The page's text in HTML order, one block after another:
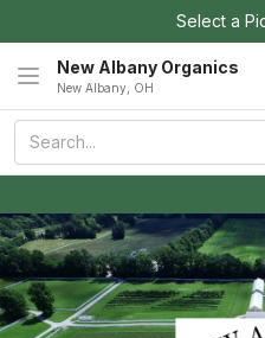
Select a
New Albany Organics
New Albany, OH